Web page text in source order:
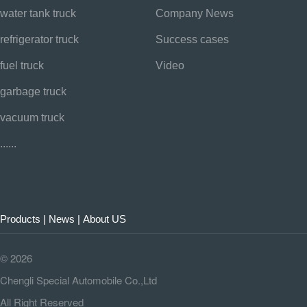
water tank truck
refrigerator truck
fuel truck
garbage truck
vacuum truck
......
Company News
Success cases
Video
Products | News | About US
©2026
Chengli Special Automobile Co.,Ltd
All Right Reserved